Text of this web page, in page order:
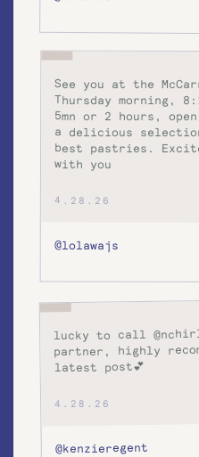
See you at the
Thursday morning,
5mn or 2 hours,
a delicious
best pastries.
with you
4.28.26
@lolawajs
lucky to call
partner, highly
latest post💕
4.28.26
@kenzieregent